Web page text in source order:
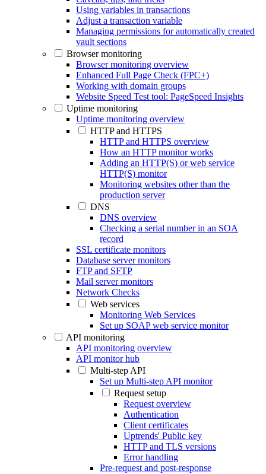
Using variables in transactions
Adjust a transaction variable
Managing permissions for automatically created
vault sections
Browser monitoring
Browser monitoring overview
Enhanced Full Page Check (FPC+)
Working with domain groups
Website Speed Test tool: PageSpeed Insights
Uptime monitoring
Uptime monitoring overview
HTTP and HTTPS
HTTP and HTTPS overview
How an HTTP monitor works
Adding an HTTP(S) or web service
HTTP(S) monitor
Monitoring websites other than the
production server
DNS
DNS overview
Checking a serial number in an SOA
record
SSL certificate monitors
Database server monitors
FTP and SFTP
Mail server monitors
Network Checks
Web services
Monitoring Web Services
Set up SOAP web service monitor
API monitoring
API monitoring overview
API monitor hub
Multi-step API
Set up Multi-step API monitor
Request setup
Request overview
Authentication
Client certificates
Uptrends' Public key
HTTP and TLS versions
Error handling
Pre-request and post-response